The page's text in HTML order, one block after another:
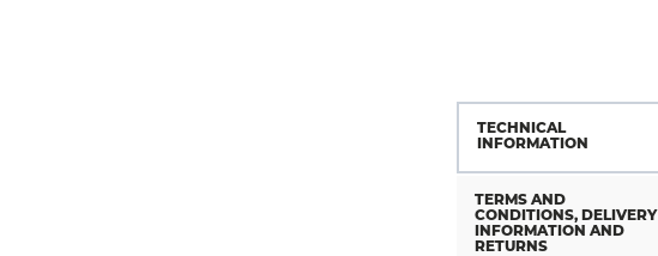
TECHNICAL
INFORMATION
TERMS AND
CONDITIONS, DELIVERY
INFORMATION AND
RETURNS